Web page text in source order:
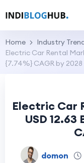
Home
Industry
Electric Car Rental
{7.74%} CAGR by 2028
Electric Car
USD
domon